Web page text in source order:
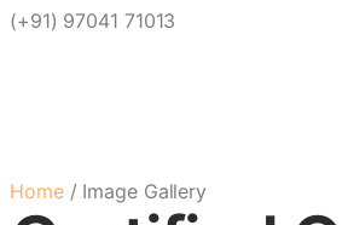
(+91) 97041 71013
Home/ Image Gallery